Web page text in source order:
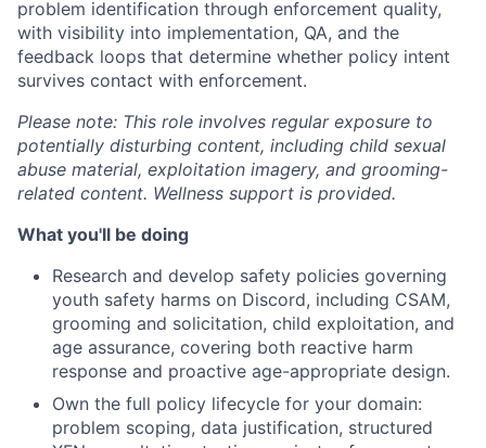
problem identification through enforcement quality,
with visibility into implementation, QA, and the
feedback loops that determine whether policy intent
survives contact with enforcement.
Please note: This role involves regular exposure to
potentially disturbing content, including child sexual
abuse material, exploitation imagery, and grooming-
related content. Wellness support is provided.
What you'll be doing
Research and develop safety policies governing
youth safety harms on Discord, including CSAM,
grooming and solicitation, child exploitation, and
age assurance, covering both reactive harm
response and proactive age-appropriate design.
Own the full policy lifecycle for your domain:
problem scoping, data justification, structured